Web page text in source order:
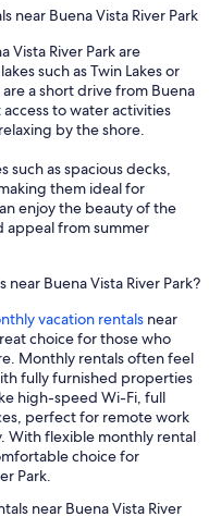
near Buena Vista River Park
Vista River Park are
such as Twin Lakes or
a short drive from Buena
to water activities
by the shore.
such as spacious decks,
them ideal for
enjoy the beauty of the
appeal from summer
Buena Vista River Park?
vacation rentals near
choice for those who
Monthly rentals often feel
fully furnished properties
high-speed Wi-Fi, full
perfect for remote work
With flexible monthly rental
choice for
Park.
near Buena Vista River